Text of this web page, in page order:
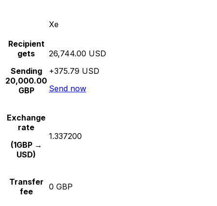
Xe
Recipient
gets
Sending
20,000.00
GBP
26,744.00 USD
+375.79 USD
Send now
Exchange
rate
(1GBP →
USD)
1.337200
Transfer
fee
0 GBP